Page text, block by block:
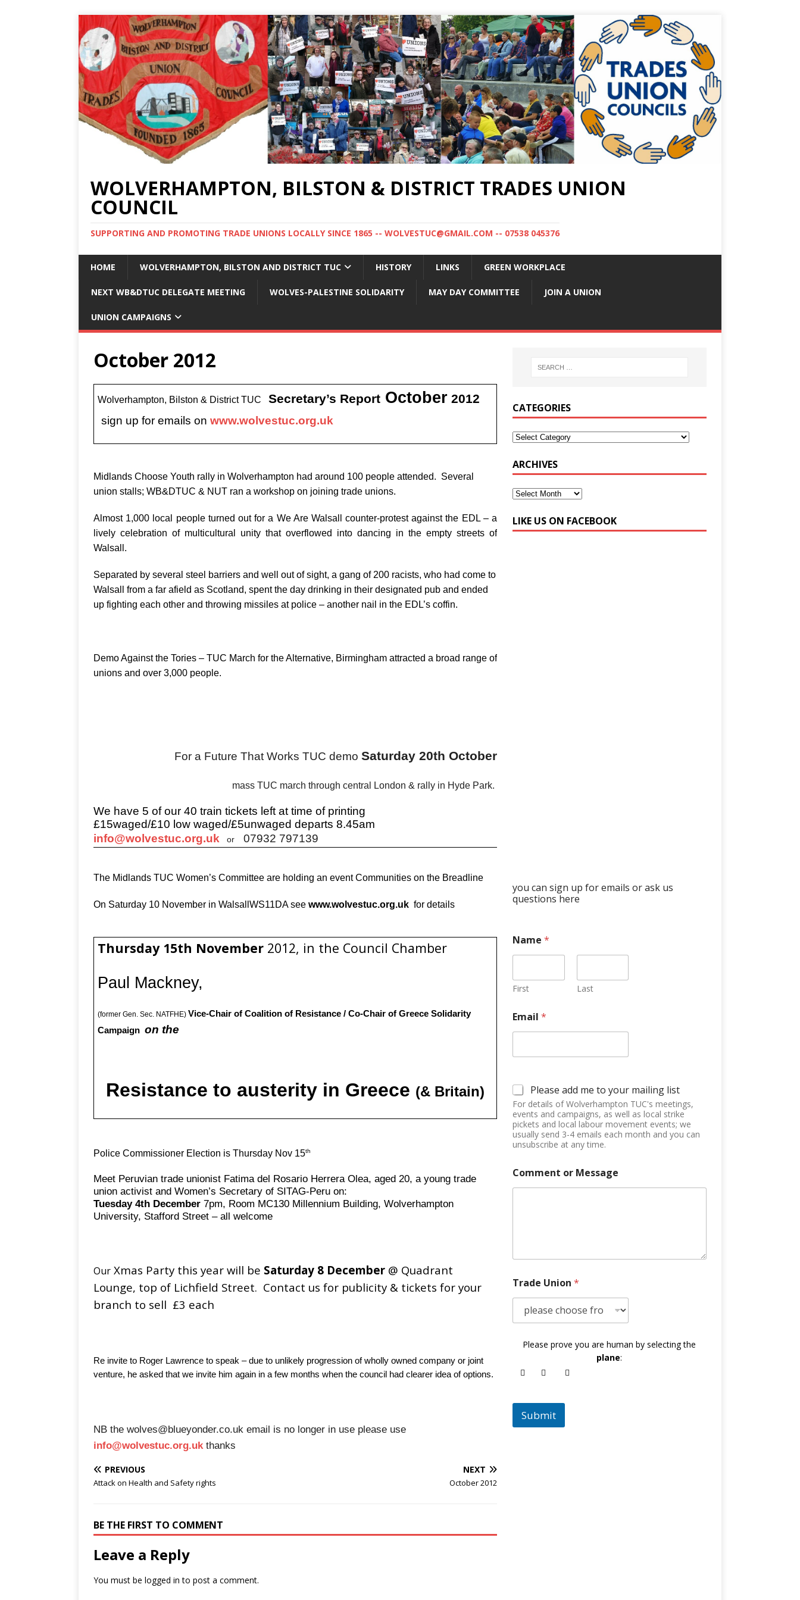
WOLVERHAMPTON, BILSTON & DISTRICT TRADES UNION
COUNCIL
SUPPORTING AND PROMOTING TRADE UNIONS LOCALLY SINCE 1865 -- WOLVESTUC@GMAIL.COM -- 07538 045376
HOME WOLVERHAMPTON, BILSTON AND DISTRICT TUC HISTORY LINKS GREEN WORKPLACE
NEXT WB&DTUC DELEGATE MEETING WOLVES-PALESTINE SOLIDARITY MAY DAY COMMITTEE JOIN A UNION
UNION CAMPAIGNS
October 2012
Wolverhampton, Bilston & District TUC Secretary’s ReportOctober2012
sign up for emails on www.wolvestuc.org.uk
Midlands Choose Youth rally in Wolverhampton had around 100 people attended. Several
union stalls; WB&DTUC & NUT ran a workshop on joining trade unions.
Almost 1,000 local people turned out for a We Are Walsall counter-protest against the EDL – a
lively celebration of multicultural unity that overflowed into dancing in the empty streets of
Walsall.
Separated by several steel barriers and well out of sight, a gang of 200 racists, who had come to
Walsall from a far afield as Scotland, spent the day drinking in their designated pub and ended
up fighting each other and throwing missiles at police – another nail in the EDL’s coffin.
Demo Against the Tories – TUC March for the Alternative, Birmingham attracted a broad range of
unions and over 3,000 people.
For a Future That Works TUC demoSaturday 20th October
mass TUC march through central London & rally in Hyde Park.
We have 5 of our 40 train tickets left at time of printing
£15waged/£10 low waged/£5unwaged departs 8.45am
info@wolvestuc.org.uk
or 07932 797139
The Midlands TUC Women’s Committee are holding an event Communities on the Breadline
On Saturday 10 November in WalsallWS11DA see www.wolvestuc.org.uk for details
Thursday 15th November2012, in the Council Chamber
Paul Mackney,
(former Gen. Sec. NATFHE) Vice-Chair of Coalition of Resistance / Co-Chair of Greece Solidarity
Campaign on the
Resistance to austerity in Greece (& Britain)
Police Commissioner Election is Thursday Nov 15th
Meet Peruvian trade unionist Fatima del Rosario Herrera Olea, aged 20, a young trade
union activist and Women’s Secretary of SITAG-Peru on:
Tuesday 4th December 7pm, Room MC130 Millennium Building, Wolverhampton
University, Stafford Street – all welcome
Our Xmas Party this year will be Saturday 8 December @ Quadrant
Lounge, top of Lichfield Street. Contact us for publicity & tickets for your
branch to sell £3 each
Re invite to Roger Lawrence to speak – due to unlikely progression of wholly owned company or joint
venture, he asked that we invite him again in a few months when the council had clearer idea of options.
NB the wolves@blueyonder.co.uk email is no longer in use please use
info@wolvestuc.org.uk thanks
PREVIOUS
Attack on Health and Safety rights
NEXT
October 2012
BE THE FIRST TO COMMENT
Leave a Reply
You must be logged in to post a comment.
CATEGORIES
ARCHIVES
LIKE US ON FACEBOOK
you can sign up for emails or ask us
questions here
Name *
First Last
Email *
Please add me to your mailing list
For details of Wolverhampton TUC's meetings,
events and campaigns, as well as local strike
pickets and local labour movement events; we
usually send 3-4 emails each month and you can
unsubscribe at any time.
Comment or Message
Trade Union *
Please prove you are human by selecting the
plane:
Submit